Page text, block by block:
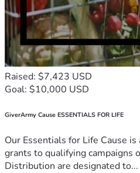
Raised: $7,423 USD
Goal: $10,000 USD
GiverArmy Cause ESSENTIALS FOR LIFE
Our Essentials for Life Cause
grants to qualifying campaigns
Distribution are designated to...